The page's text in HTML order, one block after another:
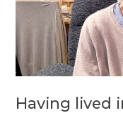
Having lived